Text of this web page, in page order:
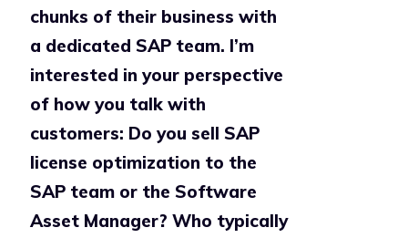
chunks of their business with
a dedicated SAP team. I’m
interested in your perspective
of how you talk with
customers: Do you sell SAP
license optimization to the
SAP team or the Software
Asset Manager? Who typically